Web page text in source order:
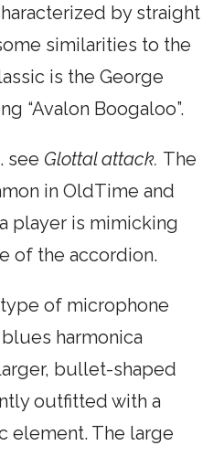
by straight
similarities to the
is the George
“Avalon Boogaloo”.
. see Glottal attack. The
in OldTime and
player is mimicking
of the accordion.
of microphone
harmonica
bullet-shaped
outfitted with a
element. The large